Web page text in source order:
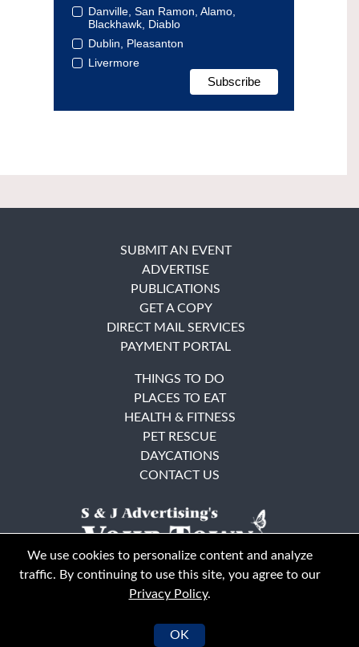
Danville, San Ramon, Alamo,
Blackhawk, Diablo
Dublin, Pleasanton
Livermore
© Your Town Monthly 2026. All Rights Reserved
SUBMIT AN EVENT
ADVERTISE
PUBLICATIONS
GET A COPY
DIRECT MAIL SERVICES
PAYMENT PORTAL
THINGS TO DO
PLACES TO EAT
HEALTH & FITNESS
PET RESCUE
DAYCATIONS
CONTACT US
We use cookies to personalize content and analyze
traffic. By continuing to use this site, you agree to our
Privacy Policy.
OK